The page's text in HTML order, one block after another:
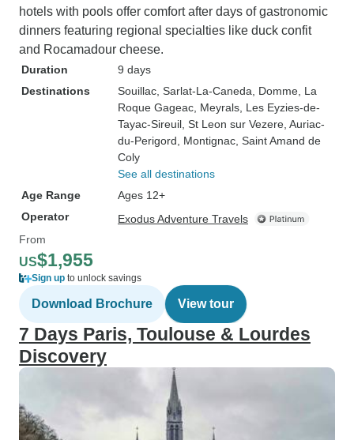
hotels with pools offer comfort after days of gastronomic
dinners featuring regional specialties like duck confit
and Rocamadour cheese.
Duration
9 days
Destinations
Souillac , Sarlat-La-Caneda , Domme , La
Roque Gageac , Meyrals , Les Eyzies-de-
Tayac-Sireuil , St Leon sur Vezere , Auriac-
du-Perigord , Montignac , Saint Amand de
Coly
See all destinations
Age Range
Ages 12+
Operator
Exodus Adventure Travels
From
US$1,955
Sign up to unlock savings
Download Brochure View tour
7 Days Paris, Toulouse & Lourdes
Discovery